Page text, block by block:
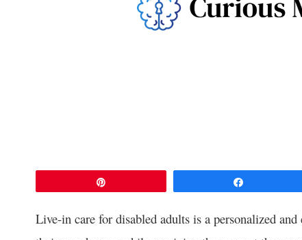
Live-in care for disabled adults is a personalized